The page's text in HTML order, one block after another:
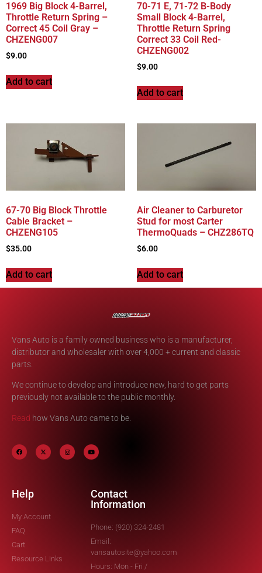
1969 Big Block 4-Barrel,
Throttle Return Spring –
Correct 45 Coil Gray –
CHZENG007
$9.00
Add to cart
70-71 E, 71-72 B-Body
Small Block 4-Barrel,
Throttle Return Spring
Correct 33 Coil Red-
CHZENG002
$9.00
Add to cart
67-70 Big Block Throttle
Cable Bracket –
CHZENG105
$35.00
Add to cart
Air Cleaner to Carburetor
Stud for most Carter
ThermoQuads – CHZ286TQ
$6.00
Add to cart
Vans Auto is a family owned business who is a manufacturer,
distributor and wholesaler with over 4,000 + current and classic
parts.
We continue to develop and introduce new, hard to get parts
previously not available to the public monthly.
Read how Vans Auto came to be.
Help
My Account
FAQ
Cart
Resource Links
Contact
Information
Phone: (920) 324-2481
Email:
vansautosite@yahoo.com
Hours: Mon - Fri /